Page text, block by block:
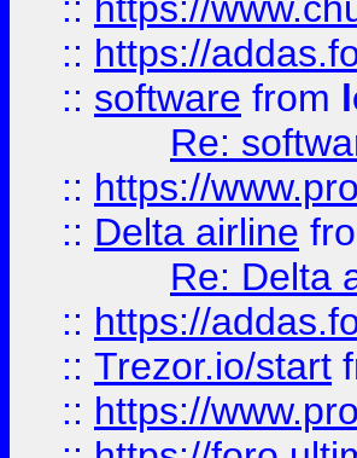
:: https://
:: software from
Re:
:: https://
:: Delta airline
Re: Delta
:: https://
:: Trezor.io/start
:: https://